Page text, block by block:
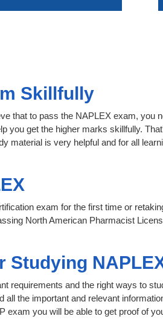
Skillfully
that to pass the NAPLEX exam, you
get the higher marks skillfully.
material is very helpful and for all
exam for the first time or
North American Pharmacist
Studying
requirements and the right ways to
the important and relevant
you will be able to get proof of